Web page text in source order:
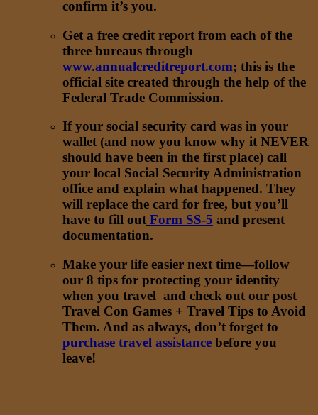
confirm it’s you.
Get a free credit report from each of the
three bureaus through
www.annualcreditreport.com; this is the
official site created through the help of the
Federal Trade Commission.
If your social security card was in your
wallet (and now you know why it NEVER
should have been in the first place) call
your local Social Security Administration
office and explain what happened. They
will replace the card for free, but you’ll
have to fill out Form SS-5 and present
documentation.
Make your life easier next time—follow
our 8 tips for protecting your identity
when you travel and check out our post
Travel Con Games + Travel Tips to Avoid
Them. And as always, don’t forget to
purchase travel assistance before you
leave!